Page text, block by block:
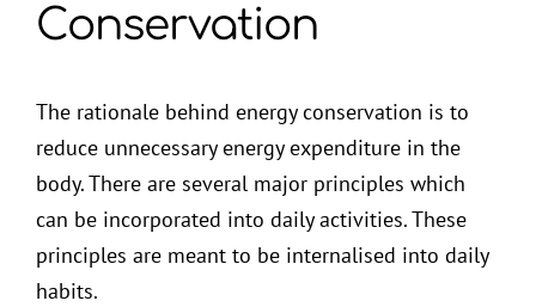
Conservation
The rationale behind energy conservation is to
reduce unnecessary energy expenditure in the
body. There are several major principles which
can be incorporated into daily activities. These
principles are meant to be internalised into daily
habits.